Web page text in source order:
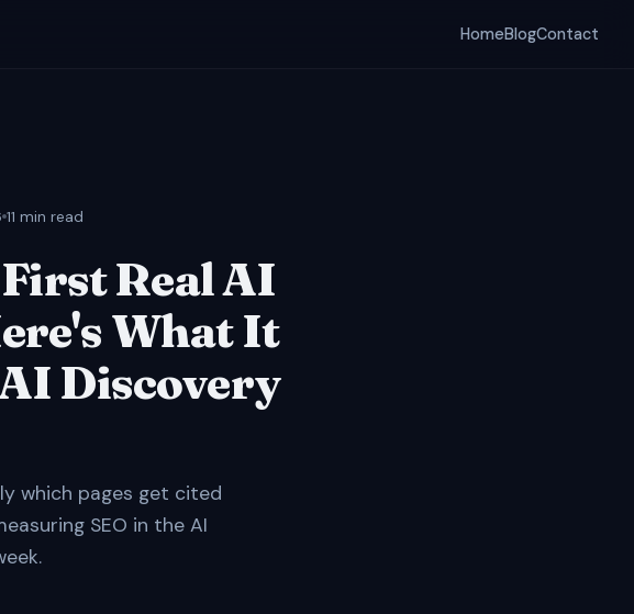
HomeBlogContact
11 min read
Real AI
What It
AI Discovery
which pages get cited
SEO in the AI